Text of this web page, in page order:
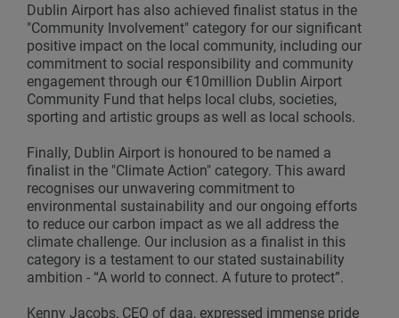
Dublin Airport has also achieved finalist status in the
"Community Involvement" category for our significant
positive impact on the local community, including our
commitment to social responsibility and community
engagement through our €10million Dublin Airport
Community Fund that helps local clubs, societies,
sporting and artistic groups as well as local schools.
Finally, Dublin Airport is honoured to be named a
finalist in the "Climate Action" category. This award
recognises our unwavering commitment to
environmental sustainability and our ongoing efforts
to reduce our carbon impact as we all address the
climate challenge. Our inclusion as a finalist in this
category is a testament to our stated sustainability
ambition - “A world to connect. A future to protect”.
Kenny Jacobs, CEO of daa, expressed immense pride